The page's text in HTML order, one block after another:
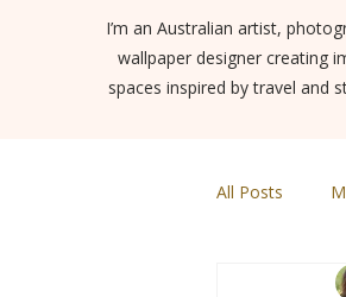
I’m an Australian artist,
wallpaper designer creating
spaces inspired by travel and
All Posts